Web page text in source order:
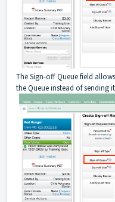
The Sign-off Queue field
the Queue instead of sending